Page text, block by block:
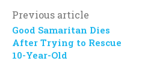
Previous article
Good Samaritan Dies
After Trying to Rescue
10-Year-Old